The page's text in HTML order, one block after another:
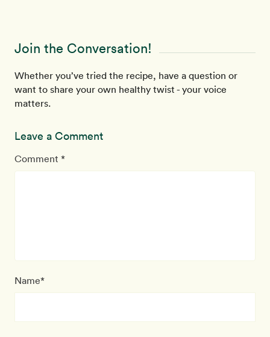
Join the Conversation!
Whether you’ve tried the recipe, have a question or
want to share your own healthy twist - your voice
matters.
Leave a Comment
Comment *
Name*